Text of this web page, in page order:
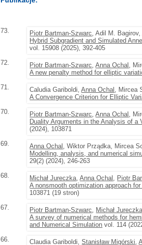
73. Piotr Bartman-Szwarc, Adil M. Bagirov,
Hybrid Subgradient and Simulated
vol. 15908 (2025), 392-405
72.
Piotr Bartman-Szwarc,Anna Ochal ,
A new penalty method for elliptic
71.
Caludia Gariboldi,Anna Ochal , Mircea
A Convergence Criterion for Elliptic
70.
Piotr Bartman-Szwarc,Anna Ochal ,
Duality Arguments in the Analysis of a
(2024), 103871
69.
Anna Ochal , Wiktor Prządka, Mircea
Modelling, analysis, and numerical
29(2) (2024), 246-263
68.
Michał Jureczka,Anna Ochal , Piotr
A nonsmooth optimization approach
103871 (19 stron)
67.
Piotr Bartman-Szwarc, Michał
A survey of numerical methods for
and Numerical Simulation vol. 114
66.
Claudia Gariboldi,Stanisław Migórski,